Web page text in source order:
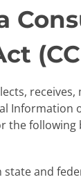
receives,
Information
the following
state and